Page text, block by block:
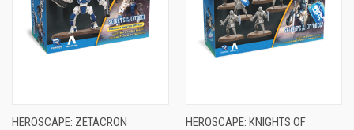
HEROSCAPE: ZETACRON
HEROSCAPE: KNIGHTS OF